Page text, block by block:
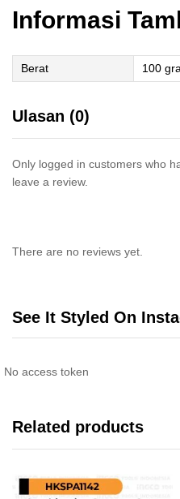
Informasi
Berat 100
Ulasan (0)
Only logged in customers who
leave a review.
There are no reviews yet.
See It Styled On
No access token
Related products